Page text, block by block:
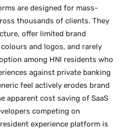
are designed for mass-
thousands of clients. They
offer limited brand
and logos, and rarely
among HNI residents who
against private banking
feel actively erodes brand
apparent cost saving of SaaS
competing on
experience platform is